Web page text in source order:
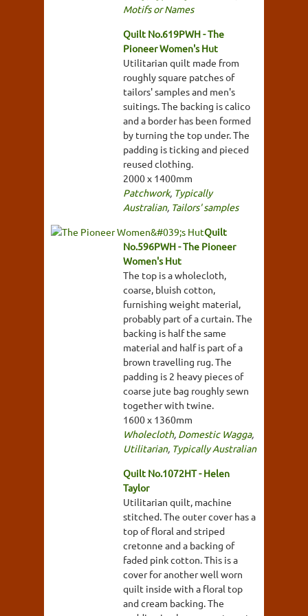
Motifs or Names
Quilt No.619PWH - The
Pioneer Women's Hut
Utilitarian quilt made from
roughly square patches of
tailors' samples and men's
suitings. The backing is calico
and a border has been formed
by turning the top under. The
padding is ticking and pieced
reused clothing.
2000 x 1400mm
Patchwork, Typically
Australian, Tailors' samples
Quilt
No.596PWH - The Pioneer
Women's Hut
The top is a wholecloth,
coarse, bluish cotton,
furnishing weight material,
probably part of a curtain. The
backing is half the same
material and half is part of a
brown travelling rug. The
padding is 2 heavy pieces of
coarse jute bag roughly sewn
together with twine.
1600 x 1360mm
Wholecloth, Domestic Wagga,
Utilitarian, Typically Australian
Quilt No.1072HT - Helen
Taylor
Utilitarian quilt, machine
stitched. The outer cover has a
top of floral and striped
cretonne and a backing of
faded pink cotton. This is a
cover for another well worn
quilt inside with a floral top
and cream backing. The